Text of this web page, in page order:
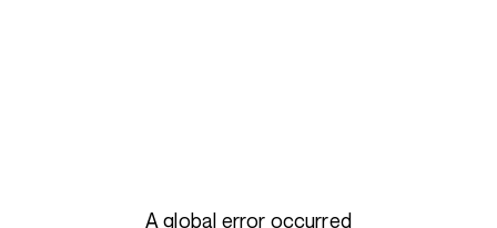
A global error occurred